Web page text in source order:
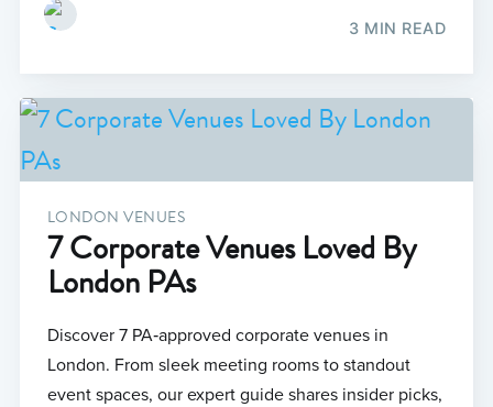
3 MIN READ
LONDON VENUES
7 Corporate Venues Loved By
London PAs
Discover 7 PA‑approved corporate venues in
London. From sleek meeting rooms to standout
event spaces, our expert guide shares insider picks,